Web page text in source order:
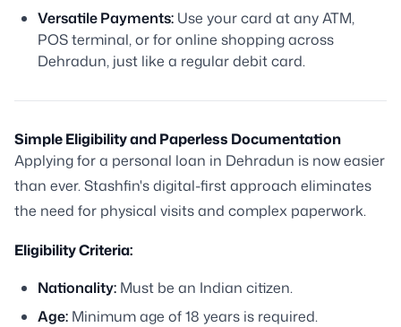
Versatile Payments: Use your card at any ATM,
POS terminal, or for online shopping across
Dehradun, just like a regular debit card.
Simple Eligibility and Paperless Documentation
Applying for a personal loan in Dehradun is now easier
than ever. Stashfin's digital-first approach eliminates
the need for physical visits and complex paperwork.
Eligibility Criteria:
Nationality: Must be an Indian citizen.
Age: Minimum age of 18 years is required.